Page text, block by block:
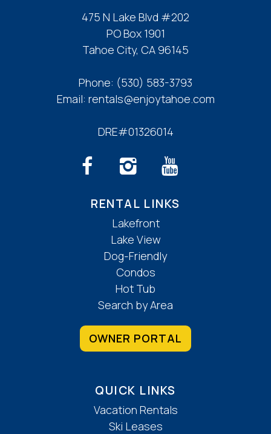
475 N Lake Blvd #202
PO Box 1901
Tahoe City, CA 96145
Phone: (530) 583-3793
Email: rentals@enjoytahoe.com
DRE#01326014
RENTAL LINKS
Lakefront
Lake View
Dog-Friendly
Condos
Hot Tub
Search by Area
OWNER PORTAL
QUICK LINKS
Vacation Rentals
Ski Leases